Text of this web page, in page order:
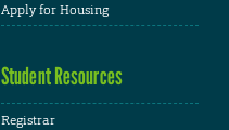
Apply for Housing
Student Resources
Registrar